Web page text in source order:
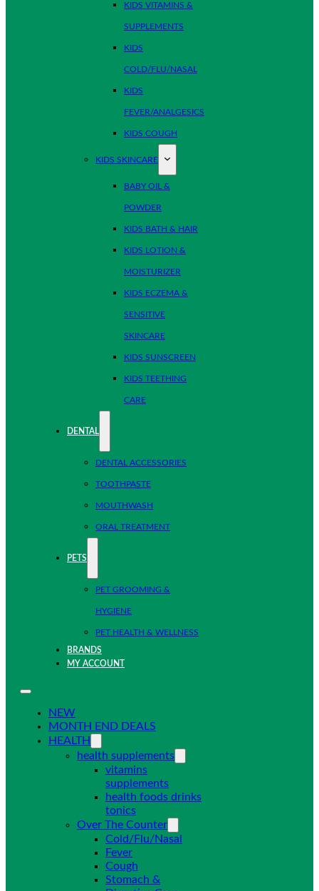
KIDS VITAMINS &
SUPPLEMENTS
KIDS
COLD/FLU/NASAL
KIDS
FEVER/ANALGESICS
KIDS COUGH
KIDS SKINCARE
BABY OIL &
POWDER
KIDS BATH & HAIR
KIDS LOTION &
MOISTURIZER
KIDS ECZEMA &
SENSITIVE
SKINCARE
KIDS SUNSCREEN
KIDS TEETHING
CARE
DENTAL
DENTAL ACCESSORIES
TOOTHPASTE
MOUTHWASH
ORAL TREATMENT
PETS
PET GROOMING &
HYGIENE
PET HEALTH & WELLNESS
BRANDS
MY ACCOUNT
NEW
MONTH END DEALS
HEALTH
health supplements
vitamins
supplements
health foods drinks
tonics
Over The Counter
Cold/Flu/Nasal
Fever
Cough
Stomach &